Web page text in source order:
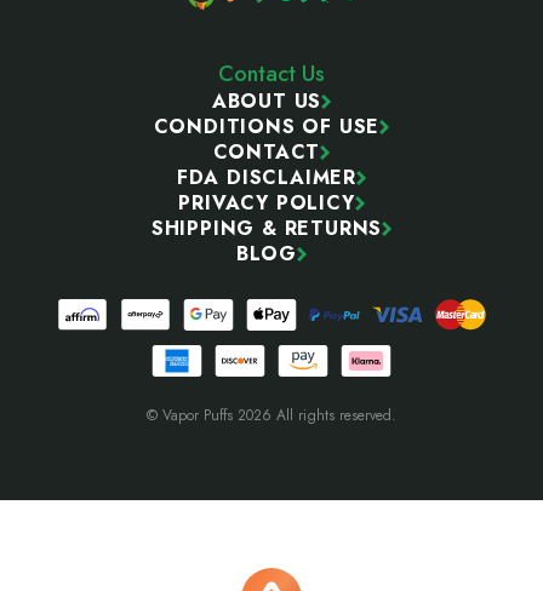
Contact Us
ABOUT US
CONDITIONS OF USE
CONTACT
FDA DISCLAIMER
PRIVACY POLICY
SHIPPING & RETURNS
BLOG
© Vapor Puffs 2026 All rights reserved.